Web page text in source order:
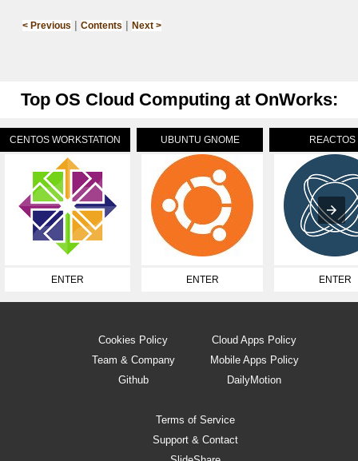
< Previous | Contents | Next >
Top OS Cloud Computing at OnWorks:
CENTOS WORKSTATION
ENTER
UBUNTU GNOME
ENTER
REACTOS
ENTER
Cookies Policy
Team & Company
Github
Cloud Apps Policy
Mobile Apps Policy
DailyMotion
Terms of Service
Support & Contact